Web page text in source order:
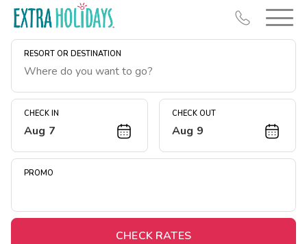
RESORT OR DESTINATION
CHECK IN
Aug 7
CHECK OUT
Aug 9
PROMO
CHECK RATES
Resort Map
Deals
Midweek Savings